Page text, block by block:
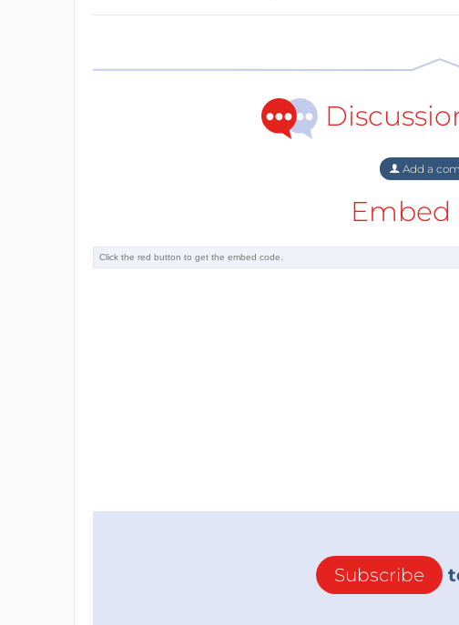
Add a
Embed
Subscribe